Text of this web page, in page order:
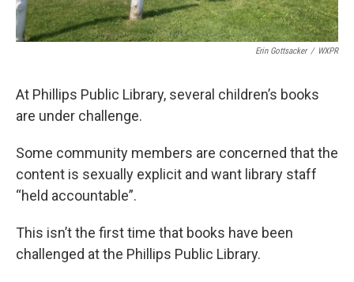
Erin Gottsacker / WXPR
At Phillips Public Library, several children’s books
are under challenge.
Some community members are concerned that the
content is sexually explicit and want library staff
“held accountable”.
This isn’t the first time that books have been
challenged at the Phillips Public Library.